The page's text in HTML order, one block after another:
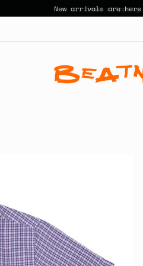
New arrivals are